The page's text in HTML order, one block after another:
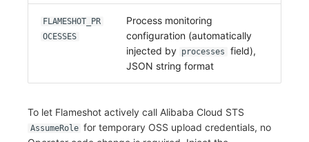
FLAMESHOT_PR
OCESSES
Process monitoring
configuration (automatically
injected by processes
field),
JSON string format
To let Flameshot actively call Alibaba Cloud STS
AssumeRole for temporary OSS upload credentials, no